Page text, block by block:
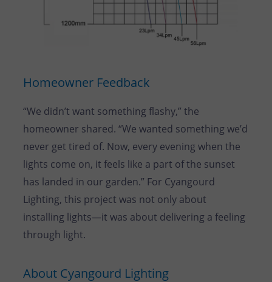
Homeowner Feedback
“We didn’t want something flashy,” the
homeowner shared. “We wanted something we’d
never get tired of. Now, every evening when the
lights come on, it feels like a part of the sunset
has landed in our garden.” For Cyangourd
Lighting, this project was not only about
installing lights—it was about delivering a feeling
through light.
About Cyangourd Lighting